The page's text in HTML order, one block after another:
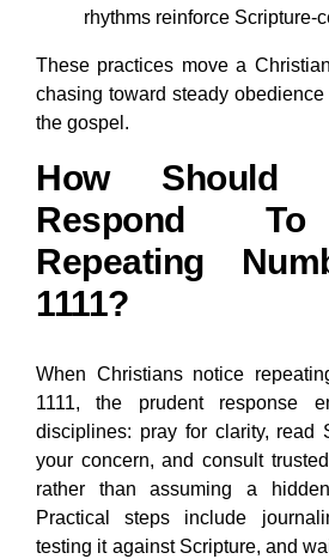
rhythms reinforce Scripture-
These practices move a
chasing toward steady
the gospel.
How Should
Respond
Repeating
1111?
When Christians notice
1111, the prudent response
disciplines: pray for clarity, read
your concern, and consult
rather than assuming a
Practical steps include
testing it against Scripture, and